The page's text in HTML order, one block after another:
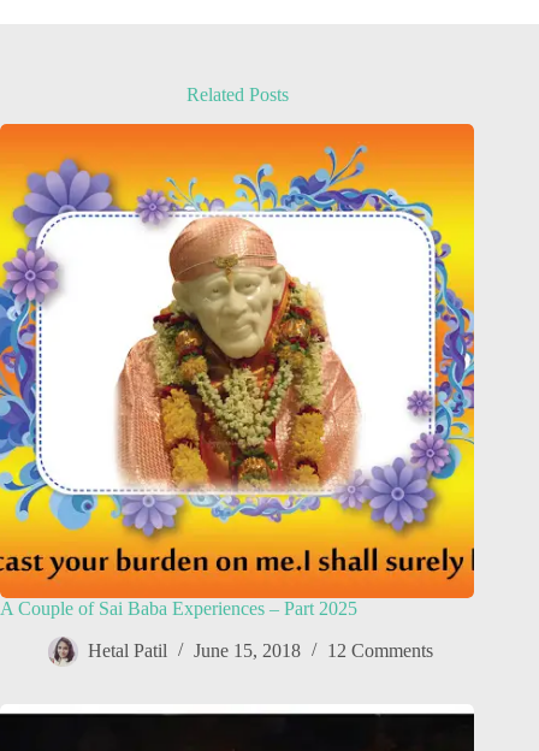
Related Posts
A Couple of Sai Baba Experiences – Part 2025
Hetal Patil June 15, 2018 12 Comments